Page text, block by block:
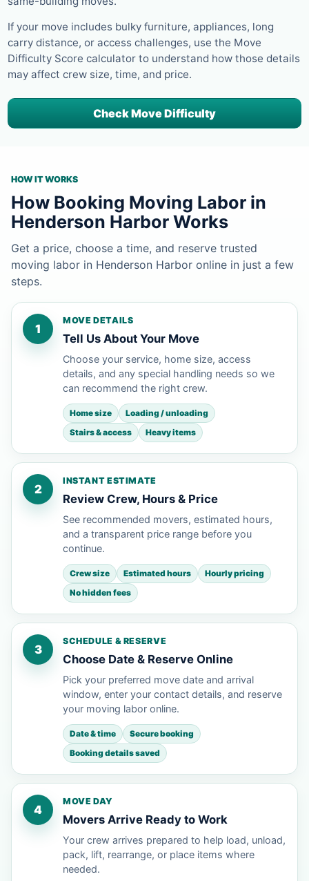
If your move includes bulky furniture, appliances, long
carry distance, or access challenges, use the Move
Difficulty Score calculator to understand how those details
may affect crew size, time, and price.
Check Move Difficulty
HOW IT WORKS
How Booking Moving Labor in
Henderson Harbor Works
Get a price, choose a time, and reserve trusted
moving labor in Henderson Harbor online in just a few
steps.
1
MOVE DETAILS
Tell Us About Your Move
Choose your service, home size, access
details, and any special handling needs so we
can recommend the right crew.
Home size
Loading / unloading
Stairs & access
Heavy items
2
INSTANT ESTIMATE
Review Crew, Hours & Price
See recommended movers, estimated hours,
and a transparent price range before you
continue.
Crew size Estimated hours
Hourly pricing
No hidden fees
3
SCHEDULE & RESERVE
Choose Date & Reserve Online
Pick your preferred move date and arrival
window, enter your contact details, and reserve
your moving labor online.
Date & time
Secure booking
Booking details saved
4
MOVE DAY
Movers Arrive Ready to Work
Your crew arrives prepared to help load, unload,
pack, lift, rearrange, or place items where
needed.